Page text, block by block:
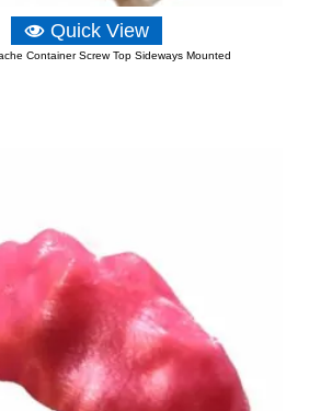
Quick View
Container Screw Top Sideways Mounted